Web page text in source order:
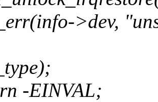
>dev,
-EINVAL;